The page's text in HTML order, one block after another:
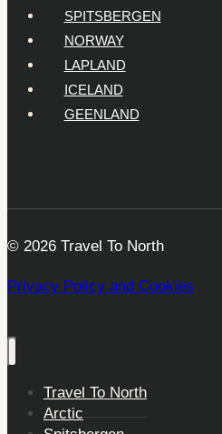
SPITSBERGEN
NORWAY
LAPLAND
ICELAND
GEENLAND
© 2026 Travel To North
Privacy Policy and Cookies
Travel To North
Arctic